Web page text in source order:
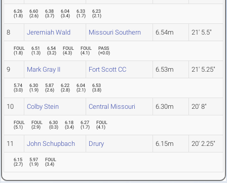
6.26
(1.8)
6.60
(2.6)
6.38
(3.7)
6.04
(3.4)
6.33
(1.7)
6.23
(2.1)
8 Jeremiah Wald Missouri Southern 6.54m 21' 5.5"
FOUL
(1.8)
6.51
(1.3)
6.54
(3.2)
FOUL
(4.3)
FOUL
(4.1)
PASS
(+0.0)
9 Mark Gray II Fort Scott CC 6.53m 21' 5.25"
5.74
(3.0)
6.30
(1.9)
5.87
(2.6)
6.22
(2.8)
6.04
(2.1)
6.53
(3.8)
10 Colby Stein Central Missouri 6.30m 20' 8"
FOUL
(5.1)
FOUL
(2.9)
6.30
(0.3)
6.18
(3.4)
6.27
(1.7)
FOUL
(4.1)
11 John Schupbach Drury 6.15m 20' 2.25"
6.15
(2.7)
5.97
(1.9)
FOUL
(3.4)